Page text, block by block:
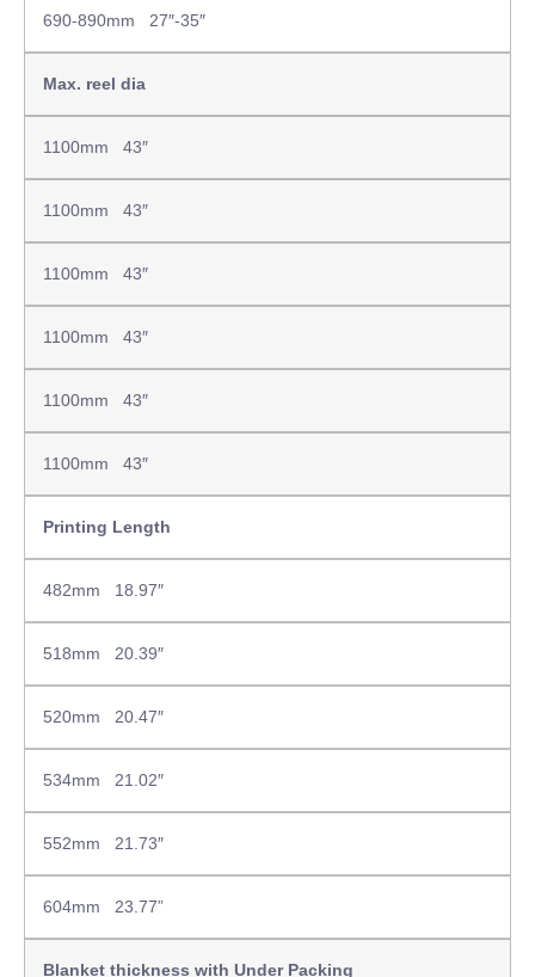
690-890mm 27″-35″
Max. reel dia
1100mm 43″
1100mm 43″
1100mm 43″
1100mm 43″
1100mm 43″
1100mm 43″
Printing Length
482mm 18.97″
518mm 20.39″
520mm 20.47″
534mm 21.02″
552mm 21.73″
604mm 23.77”
Blanket thickness with Under Packing